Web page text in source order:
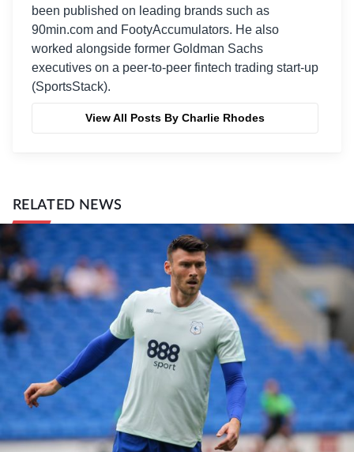
been published on leading brands such as
90min.com and FootyAccumulators. He also
worked alongside former Goldman Sachs
executives on a peer-to-peer fintech trading start-up
(SportsStack).
View All Posts By Charlie Rhodes
RELATED NEWS